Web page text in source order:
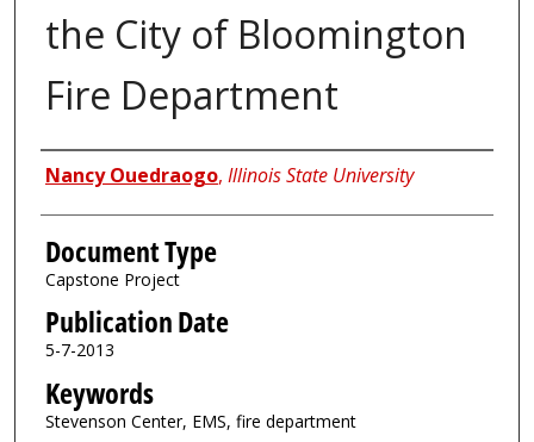
the City of Bloomington
Fire Department
Authors
Nancy Ouedraogo, Illinois State University
Document Type
Capstone Project
Publication Date
5-7-2013
Keywords
Stevenson Center, EMS, fire department